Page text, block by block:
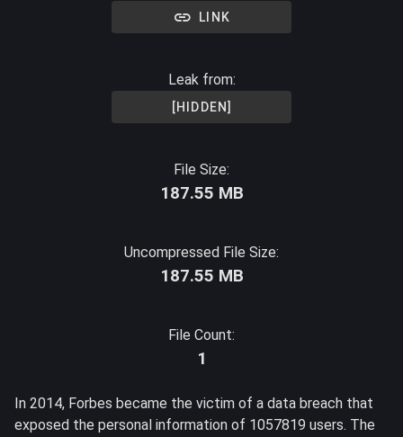
LINK
Leak from:
[HIDDEN]
File Size:
187.55 MB
Uncompressed File Size:
187.55 MB
File Count:
1
In 2014, Forbes became the victim of a data breach that
exposed the personal information of 1057819 users. The